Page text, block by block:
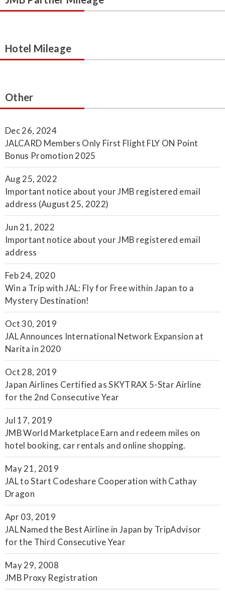
Hotel Mileage
Other
Dec 26, 2024
JALCARD Members Only First Flight FLY ON Point
Bonus Promotion 2025
Aug 25, 2022
Important notice about your JMB registered email
address (August 25, 2022)
Jun 21, 2022
Important notice about your JMB registered email
address
Feb 24, 2020
Win a Trip with JAL: Fly for Free within Japan to a
Mystery Destination!
Oct 30, 2019
JAL Announces International Network Expansion at
Narita in 2020
Oct 28, 2019
Japan Airlines Certified as SKYTRAX 5-Star Airline
for the 2nd Consecutive Year
Jul 17, 2019
JMB World Marketplace Earn and redeem miles on
hotel booking, car rentals and online shopping.
May 21, 2019
JAL to Start Codeshare Cooperation with Cathay
Dragon
Apr 03, 2019
JAL Named the Best Airline in Japan by TripAdvisor
for the Third Consecutive Year
May 29, 2008
JMB Proxy Registration